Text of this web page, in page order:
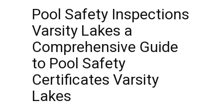
Pool Safety Inspections
Varsity Lakes a
Comprehensive Guide
to Pool Safety
Certificates Varsity
Lakes